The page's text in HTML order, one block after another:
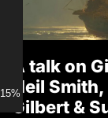
A talk on
Neil
Gilbert &
15% discount for